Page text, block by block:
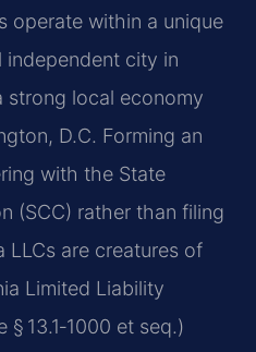
operate within a unique
city in
strong local economy
D.C. Forming an
with the State
(SCC) rather than filing
LLCs are creatures of
Limited Liability
13.1‑1000 et seq.)